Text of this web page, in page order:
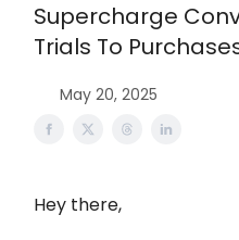
Supercharge
Trials To
May 20, 2025
Hey there,